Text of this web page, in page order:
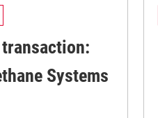
Systems